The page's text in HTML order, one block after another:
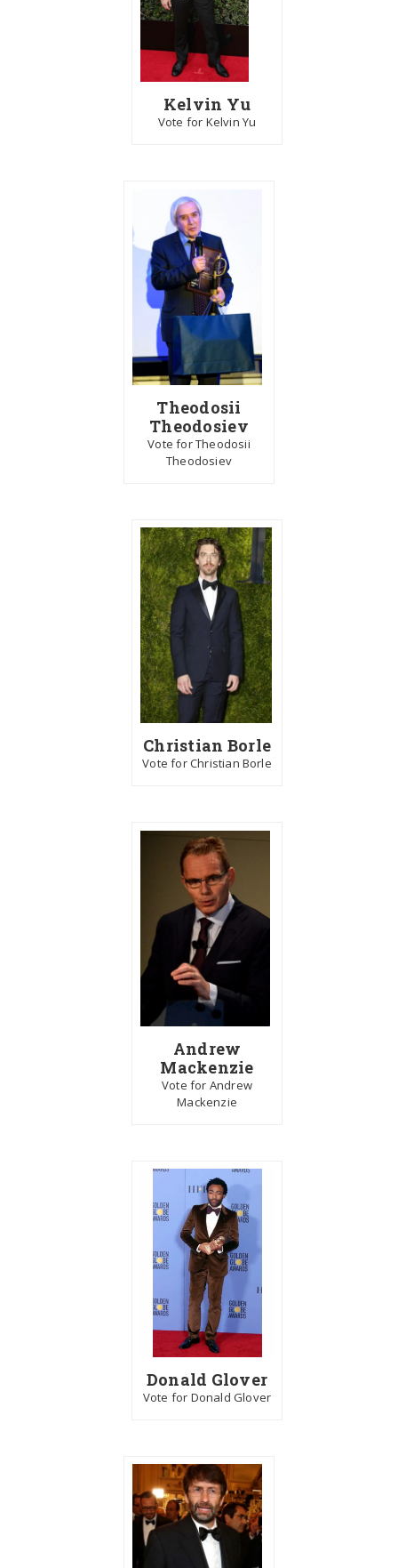
Kelvin Yu
Vote for Kelvin Yu
Theodosii
Theodosiev
Vote for Theodosii
Theodosiev
Christian Borle
Vote for Christian Borle
Andrew
Mackenzie
Vote for Andrew
Mackenzie
Donald Glover
Vote for Donald Glover